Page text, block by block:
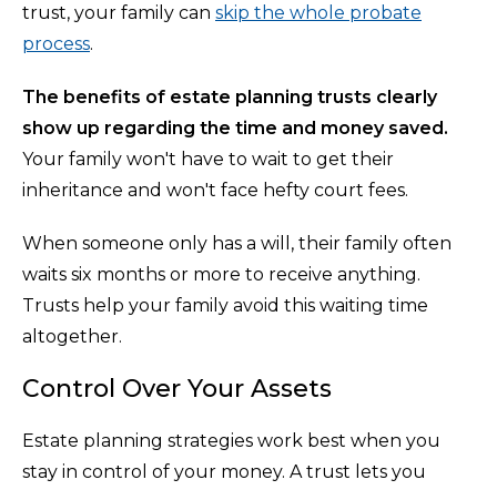
trust, your family can skip the whole probate
process.
The benefits of estate planning trusts clearly
show up regarding the time and money saved.
Your family won't have to wait to get their
inheritance and won't face hefty court fees.
When someone only has a will, their family often
waits six months or more to receive anything.
Trusts help your family avoid this waiting time
altogether.
Control Over Your Assets
Estate planning strategies work best when you
stay in control of your money. A trust lets you